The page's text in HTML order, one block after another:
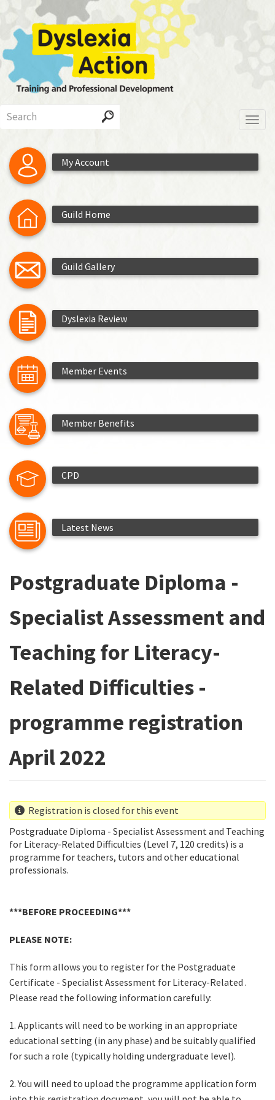
main
content
My Account
Guild Home
Guild Gallery
Dyslexia Review
Member Events
Member Benefits
CPD
Latest News
Postgraduate Diploma -
Specialist Assessment and
Teaching for Literacy-
Related Difficulties -
programme registration
April 2022
Registration is closed for this event
Postgraduate Diploma - Specialist Assessment and Teaching
for Literacy-Related Difficulties (Level 7, 120 credits) is a
programme for teachers, tutors and other educational
professionals.
***BEFORE PROCEEDING***
PLEASE NOTE:
This form allows you to register for the Postgraduate
Certificate - Specialist Assessment for Literacy-Related .
Please read the following information carefully:
1. Applicants will need to be working in an appropriate
educational setting (in any phase) and be suitably qualified
for such a role (typically holding undergraduate level).
2. You will need to upload the programme application form